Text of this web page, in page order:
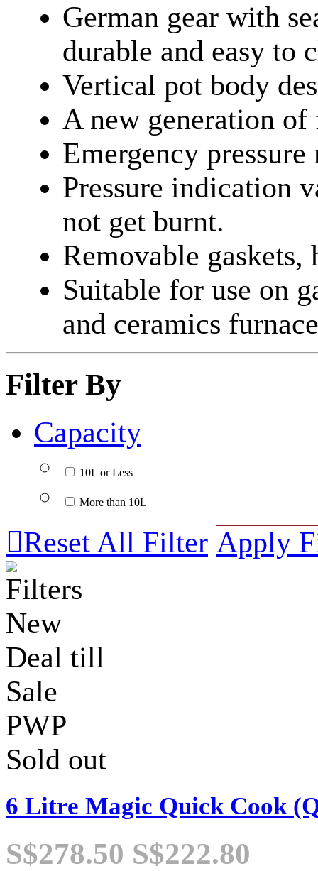
German gear with
durable and easy to
Vertical pot body
A new generation
Emergency
Pressure indication
not get burnt.
Removable gaskets,
Suitable for use on
and ceramics
Filter By
Capacity
10L or Less
More than 10L
Reset All Filter Apply
Filters
New
Deal till
Sale
PWP
Sold out
6 Litre Magic Quick Cook
S$278.50 S$222.80